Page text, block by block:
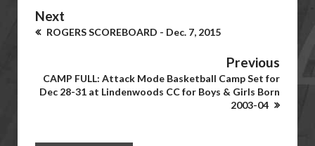
Next
ROGERS SCOREBOARD - Dec. 7, 2015
Previous
CAMP FULL: Attack Mode Basketball Camp Set for
Dec 28-31 at Lindenwoods CC for Boys & Girls Born
2003-04